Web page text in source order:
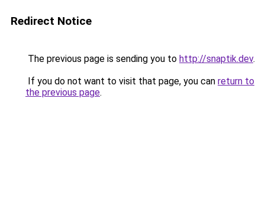
Redirect Notice
The previous page is sending you to http://snaptik.dev.
If you do not want to visit that page, you can return to
the previous page.